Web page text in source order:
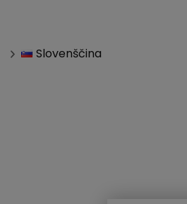
Slovenščina